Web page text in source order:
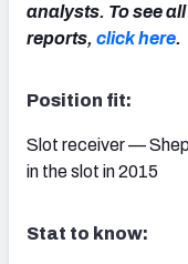
analysts. To see
reports, click here.
Position fit:
Slot receiver —
in the slot in 2015
Stat to know: